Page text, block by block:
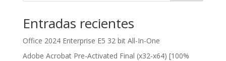
Entradas recientes
Office 2024 Enterprise E5 32 bit All-In-One
Adobe Acrobat Pre-Activated Final (x32-x64) [100%